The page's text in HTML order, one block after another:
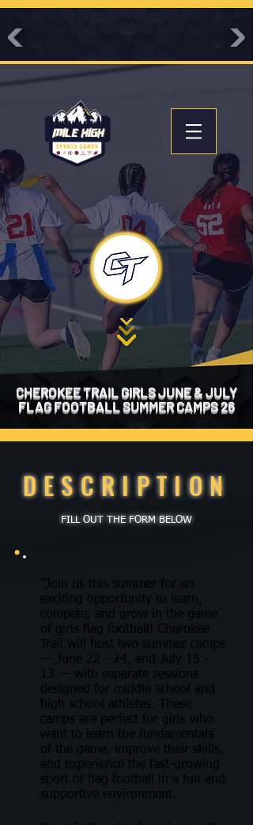
CHEROKEE TRAIL GIRLS JUNE & JULY
FLAG FOOTBALL SUMMER CAMPS 26
DESCRIPTION
FILL OUT THE FORM BELOW
"Join us this summer for an
exciting opportunity to learn,
compete, and grow in the game
of girls flag football! Cherokee
Trail will host two summer camps
— June 22 - 24, and July 15 -
13 — with separate sessions
designed for middle school and
high school athletes. These
camps are perfect for girls who
want to learn the fundamentals
of the game, improve their skills,
and experience the fast-growing
sport of flag football in a fun and
supportive environment.